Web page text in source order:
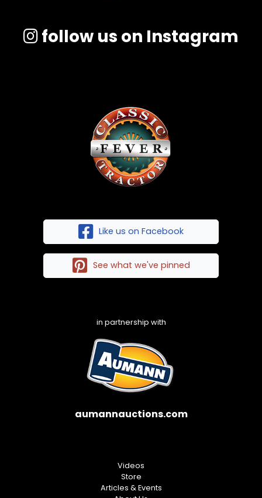
follow us on Instagram
Like us on Facebook
See what we've pinned
in partnership with
aumannauctions.com
Videos
Store
Articles & Events